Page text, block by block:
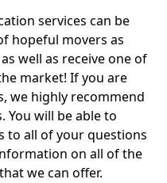
services can be
hopeful movers as
well as receive one of
market! If you are
we highly recommend
You will be able to
to all of your questions
on all of the
we can offer.